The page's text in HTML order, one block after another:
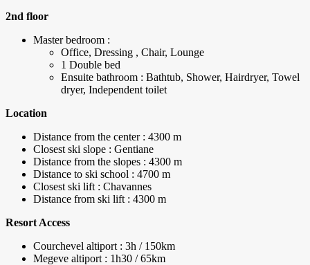
2nd floor
Master bedroom :
Office, Dressing , Chair, Lounge
1 Double bed
Ensuite bathroom : Bathtub, Shower, Hairdryer, Towel
dryer, Independent toilet
Location
Distance from the center : 4300 m
Closest ski slope : Gentiane
Distance from the slopes : 4300 m
Distance to ski school : 4700 m
Closest ski lift : Chavannes
Distance from ski lift : 4300 m
Resort Access
Courchevel altiport : 3h / 150km
Megeve altiport : 1h30 / 65km